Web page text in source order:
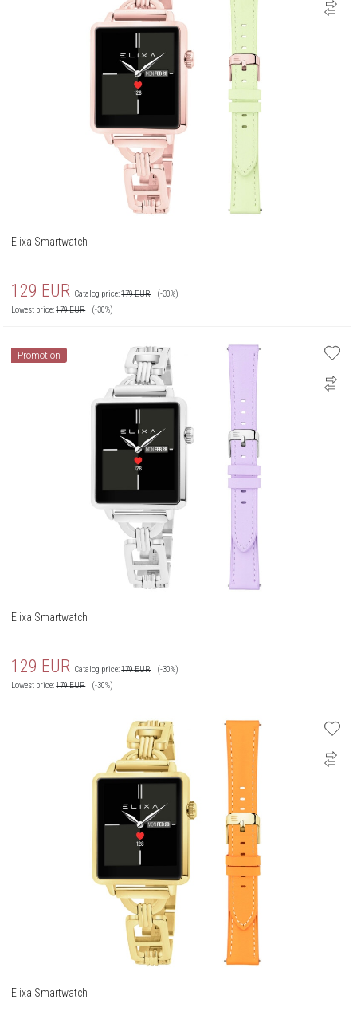
Elixa Smartwatch
129 EUR Catalog price:179EUR
(-30%)
Lowest price:179EUR (-30%)
Promotion
Elixa Smartwatch
129 EUR Catalog price:179EUR
(-30%)
Lowest price:179EUR (-30%)
Elixa Smartwatch